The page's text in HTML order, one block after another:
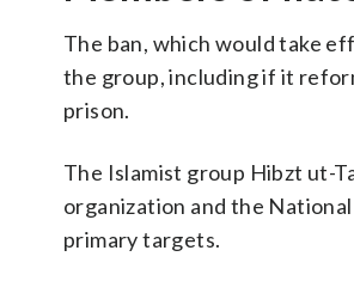
The ban, which would take
the group, including if it
prison.
The Islamist group Hibzt ut-
organization and the
primary targets.